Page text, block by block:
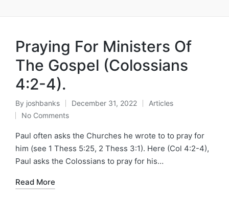
Praying For Ministers Of
The Gospel (Colossians
4:2-4).
Posted
by
By joshbanks December 31, 2022
Posted
Articles
No Comments
Paul often asks the Churches he wrote to to pray for
him (see 1 Thess 5:25, 2 Thess 3:1). Here (Col 4:2-4),
Paul asks the Colossians to pray for his…
Read More